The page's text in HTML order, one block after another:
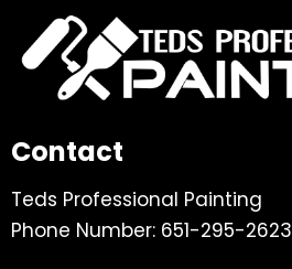
Contact
Teds Professional Painting
Phone Number: 651-295-2623